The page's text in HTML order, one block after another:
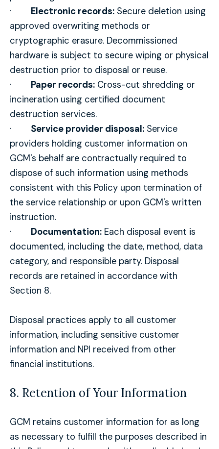
· Electronic records: Secure deletion using
approved overwriting methods or
cryptographic erasure. Decommissioned
hardware is subject to secure wiping or physical
destruction prior to disposal or reuse.
· Paper records: Cross-cut shredding or
incineration using certified document
destruction services.
· Service provider disposal: Service
providers holding customer information on
GCM's behalf are contractually required to
dispose of such information using methods
consistent with this Policy upon termination of
the service relationship or upon GCM's written
instruction.
· Documentation: Each disposal event is
documented, including the date, method, data
category, and responsible party. Disposal
records are retained in accordance with
Section 8.
Disposal practices apply to all customer
information, including sensitive customer
information and NPI received from other
financial institutions.
8. Retention of Your Information
GCM retains customer information for as long
as necessary to fulfill the purposes described in